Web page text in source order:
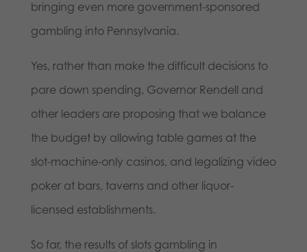
bringing even more government-sponsored
gambling into Pennsylvania.
Yes, rather than make the difficult decisions to
pare down spending, Governor Rendell and
other leaders are proposing that we balance
the budget by allowing table games at the
slot-machine-only casinos, and legalizing video
poker at bars, taverns and other liquor-
licensed establishments.
So far, the results of slots gambling in